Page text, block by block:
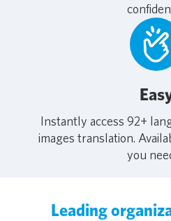
Instantly access 92+
images translation.
you
Leading